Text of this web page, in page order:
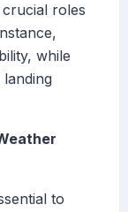
roles
while
to